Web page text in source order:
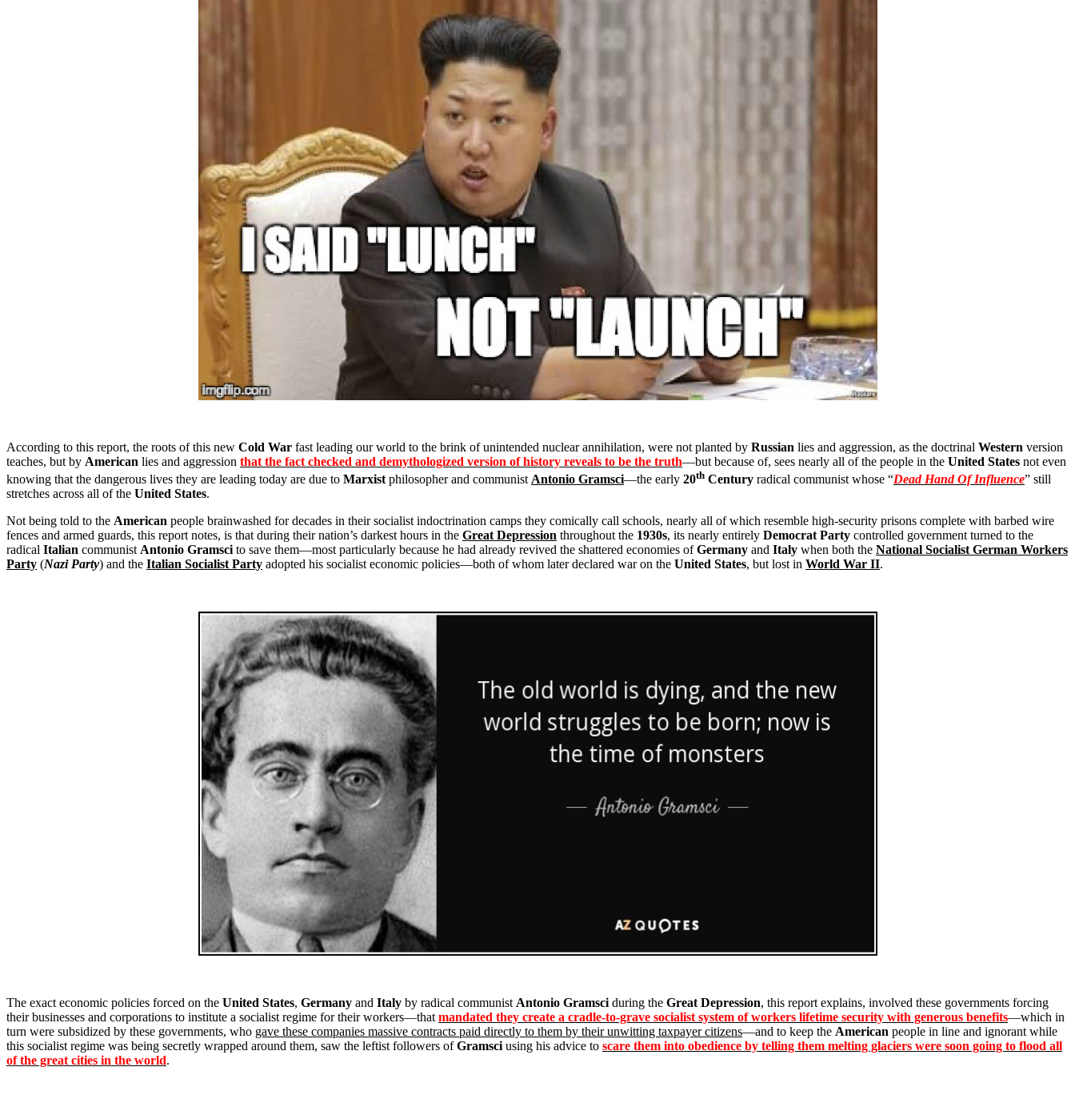
According to this report, the roots of this new Cold War fast leading our world to the brink of unintended nuclear annihilation, were not planted by Russian lies and aggression, as the doctrinal Western version
teaches, but by American lies and aggression that the fact checked and demythologized version of history reveals to be the truth—but because of, sees nearly all of the people in the United States not even
knowing that the dangerous lives they are leading today are due to Marxist philosopher and communist Antonio Gramsci—the early 20th Century radical communist whose “Dead Hand Of Influence” still
stretches across all of the United States.
Not being told to the American people brainwashed for decades in their socialist indoctrination camps they comically call schools, nearly all of which resemble high-security prisons complete with barbed wire
fences and armed guards, this report notes, is that during their nation’s darkest hours in the Great Depression throughout the 1930s, its nearly entirely Democrat Party controlled government turned to the
radical Italian communist Antonio Gramsci to save them—most particularly because he had already revived the shattered economies ofGermany and Italy when both the National Socialist German Workers
Party (Nazi Party) and the Italian Socialist Party adopted his socialist economic policies—both of whom later declared war on the United States, but lost in World War II.
The exact economic policies forced on the United States, Germany and Italy by radical communist Antonio Gramsci during the Great Depression, this report explains, involved these governments forcing
their businesses and corporations to institute a socialist regime for their workers—that mandated they create a cradle-to-grave socialist system of workers lifetime security with generous benefits—which in
turn were subsidized by these governments, who gave these companies massive contracts paid directly to them by their unwitting taxpayer citizens—and to keep the American people in line and ignorant while
this socialist regime was being secretly wrapped around them, saw the leftist followers ofGramsci using his advice to scare them into obedience by telling them melting glaciers were soon going to flood all
of the great cities in the world.